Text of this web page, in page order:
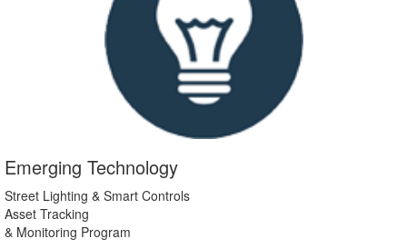
Emerging Technology
Street Lighting & Smart Controls
Asset Tracking
& Monitoring Program